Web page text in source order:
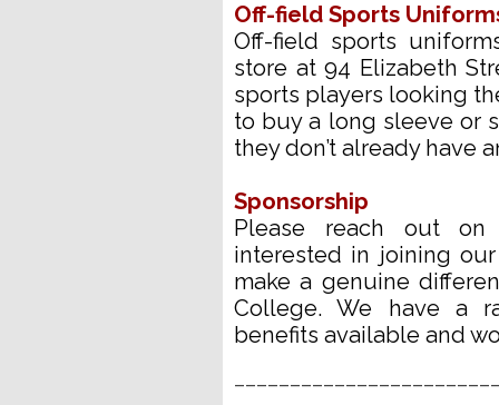
Off-field Sports
Off-field sports
store at 94 Elizabeth
sports players looking
to buy a long sleeve or
they don’t already have
Sponsorship
Please reach out
interested in joining
make a genuine
College. We have a
benefits available and